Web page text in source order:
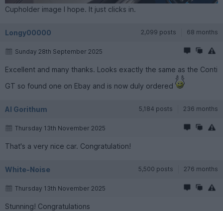
Cupholder image I hope. It just clicks in.
Longy00000 2,099 posts 68 months
Sunday 28th September 2025
Excellent and many thanks. Looks exactly the same as the Conti
GT so found one on Ebay and is now duly ordered
Al Gorithum 5,184 posts 236 months
Thursday 13th November 2025
That's a very nice car. Congratulation!
White-Noise 5,500 posts 276 months
Thursday 13th November 2025
Stunning! Congratulations